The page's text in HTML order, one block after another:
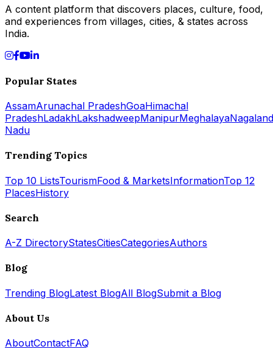
A content platform that discovers places, culture, food,
and experiences from villages, cities, & states across
India.
Popular States
AssamArunachal PradeshGoaHimachal
PradeshLadakhLakshadweepManipurMeghalayaNagaland
Nadu
Trending Topics
Top 10 ListsTourismFood & MarketsInformationTop 12
PlacesHistory
Search
A-Z DirectoryStatesCitiesCategoriesAuthors
Blog
Trending BlogLatest BlogAll BlogSubmit a Blog
About Us
AboutContactFAQ